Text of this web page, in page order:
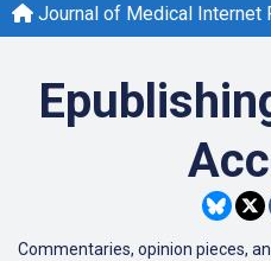
Journal of Medical Internet
Commentaries, opinion pieces,